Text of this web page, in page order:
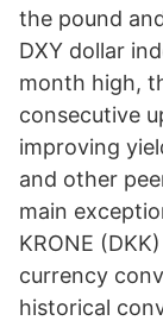
the pound
DXY dollar
month high,
consecutive
improving
and other
main
KRONE
currency
historical